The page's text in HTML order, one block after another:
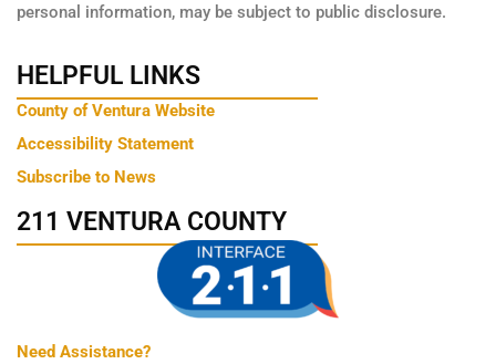
personal information, may be subject to public disclosure.
HELPFUL LINKS
County of Ventura Website
Accessibility Statement
Subscribe to News
211 VENTURA COUNTY
Need Assistance?